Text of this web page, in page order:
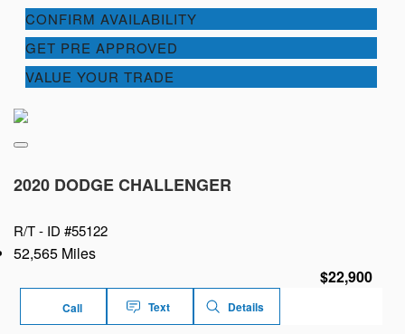
CONFIRM AVAILABILITY
GET PRE APPROVED
VALUE YOUR TRADE
2020 DODGE CHALLENGER
R/T - ID #55122
52,565 Miles
$22,900
Call Text Details